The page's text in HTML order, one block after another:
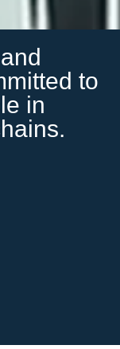
to
in